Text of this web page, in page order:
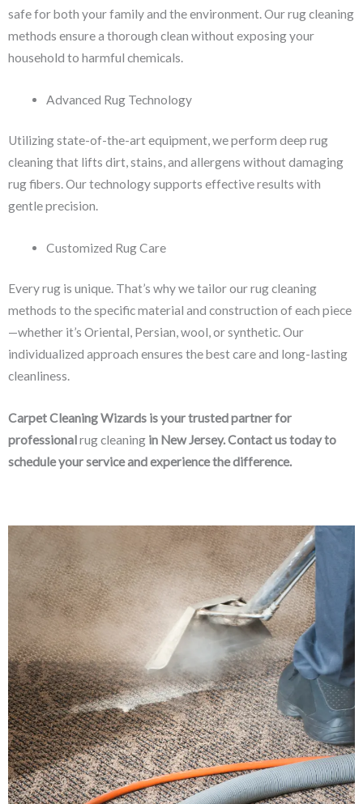
safe for both your family and the environment. Our rug cleaning
methods ensure a thorough clean without exposing your
household to harmful chemicals.
Advanced Rug Technology
Utilizing state-of-the-art equipment, we perform deep rug
cleaning that lifts dirt, stains, and allergens without damaging
rug fibers. Our technology supports effective results with
gentle precision.
Customized Rug Care
Every rug is unique. That’s why we tailor our rug cleaning
methods to the specific material and construction of each piece
—whether it’s Oriental, Persian, wool, or synthetic. Our
individualized approach ensures the best care and long-lasting
cleanliness.
Carpet Cleaning Wizards is your trusted partner for
professionalrug cleaning in New Jersey. Contact us today to
schedule your service and experience the difference.